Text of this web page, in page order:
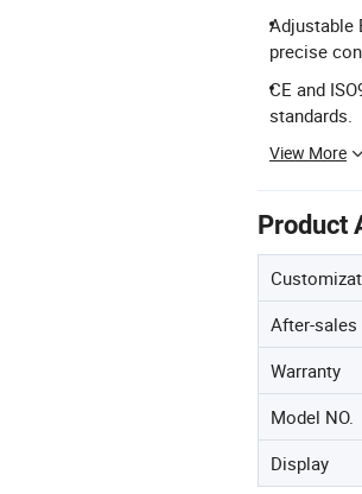
Adjustable
precise
CE and
standards.
View More
Product
After-sales
Warranty
Model NO.
Display